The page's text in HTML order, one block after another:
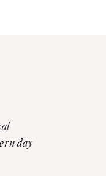
day